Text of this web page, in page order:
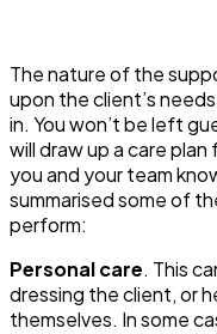
The nature of the
upon the client’s
in. You won’t be left
will draw up a care
you and your team
summarised some of
perform:
Personal care. This
dressing the client, or
themselves. In some